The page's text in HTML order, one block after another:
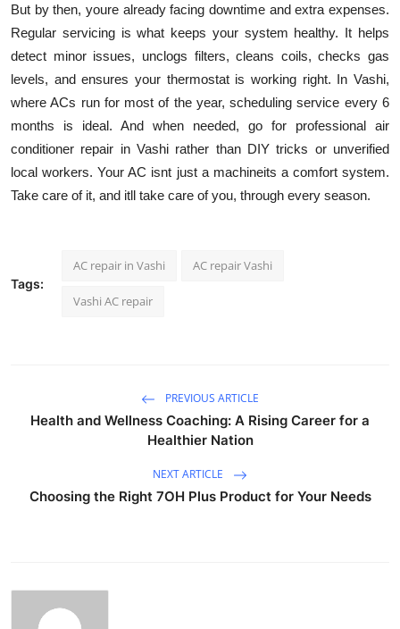
But by then, youre already facing downtime and extra expenses.
Regular servicing is what keeps your system healthy. It helps
detect minor issues, unclogs filters, cleans coils, checks gas
levels, and ensures your thermostat is working right. In Vashi,
where ACs run for most of the year, scheduling service every 6
months is ideal. And when needed, go for professional air
conditioner repair in Vashi rather than DIY tricks or unverified
local workers. Your AC isnt just a machineits a comfort system.
Take care of it, and itll take care of you, through every season.
Tags:
AC repair in Vashi AC repair Vashi
Vashi AC repair
PREVIOUS ARTICLE
Health and Wellness Coaching: A Rising Career for a
Healthier Nation
NEXT ARTICLE
Choosing the Right 7OH Plus Product for Your Needs